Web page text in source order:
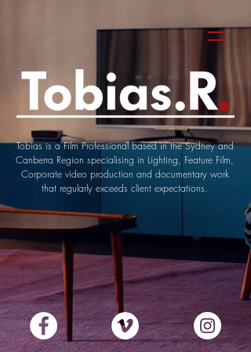
Tobias is a Film Professional based in the Sydney and
Canberra Region specialising in Lighting, Feature Film,
Corporate video production and documentary work
that regularly exceeds client expectations.